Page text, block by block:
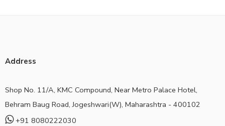
Address
Shop No. 11/A, KMC Compound, Near Metro Palace Hotel,
Behram Baug Road, Jogeshwari(W), Maharashtra - 400102
+91 8080222030